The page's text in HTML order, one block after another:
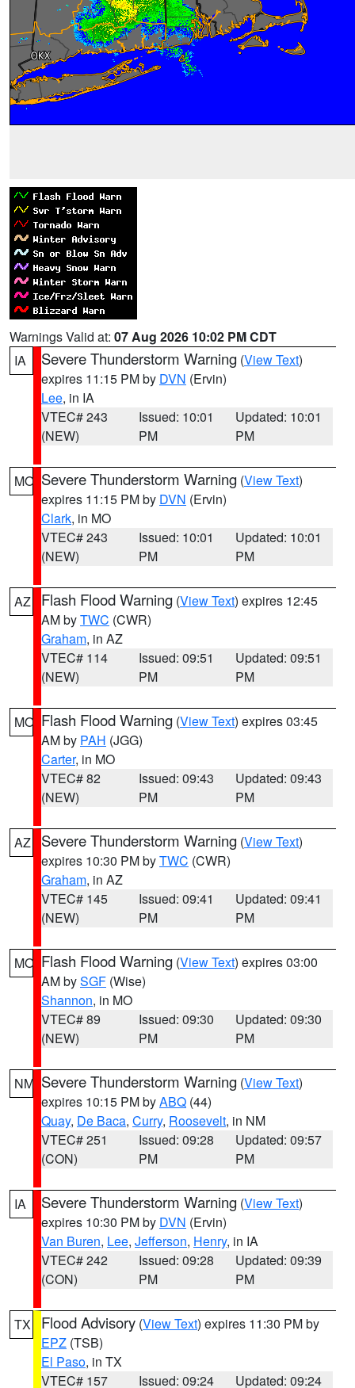
Warnings Valid at: 07 Aug 2026 10:02 PM CDT
IA
Severe Thunderstorm Warning (View Text)
expires 11:15 PM by DVN (Ervin)
Lee, in IA
VTEC# 243
(NEW)
Issued: 10:01
PM
Updated: 10:01
PM
MO Severe Thunderstorm Warning (View Text)
expires 11:15 PM by DVN (Ervin)
Clark, in MO
VTEC# 243
(NEW)
Issued: 10:01
PM
Updated: 10:01
PM
AZ Flash Flood Warning (View Text) expires 12:45
AM byTWC (CWR)
Graham, in AZ
VTEC# 114
(NEW)
Issued: 09:51
PM
Updated: 09:51
PM
MO Flash Flood Warning (View Text) expires 03:45
AM by PAH (JGG)
Carter, in MO
VTEC# 82
(NEW)
Issued: 09:43
PM
Updated: 09:43
PM
AZ Severe Thunderstorm Warning (View Text)
expires 10:30 PM byTWC (CWR)
Graham, in AZ
VTEC# 145
(NEW)
Issued: 09:41
PM
Updated: 09:41
PM
MO Flash Flood Warning (View Text) expires 03:00
AM bySGF (Wise)
Shannon, in MO
VTEC# 89
(NEW)
Issued: 09:30
PM
Updated: 09:30
PM
NM Severe Thunderstorm Warning (View Text)
expires 10:15 PM byABQ (44)
Quay, De Baca, Curry, Roosevelt, in NM
VTEC# 251
(CON)
Issued: 09:28
PM
Updated: 09:57
PM
IA Severe Thunderstorm Warning (View Text)
expires 10:30 PM by DVN (Ervin)
Van Buren, Lee, Jefferson, Henry, in IA
VTEC# 242
(CON)
Issued: 09:28
PM
Updated: 09:39
PM
TX Flood Advisory (View Text) expires 11:30 PM by
EPZ (TSB)
El Paso, in TX
VTEC# 157
Issued: 09:24
Updated: 09:24